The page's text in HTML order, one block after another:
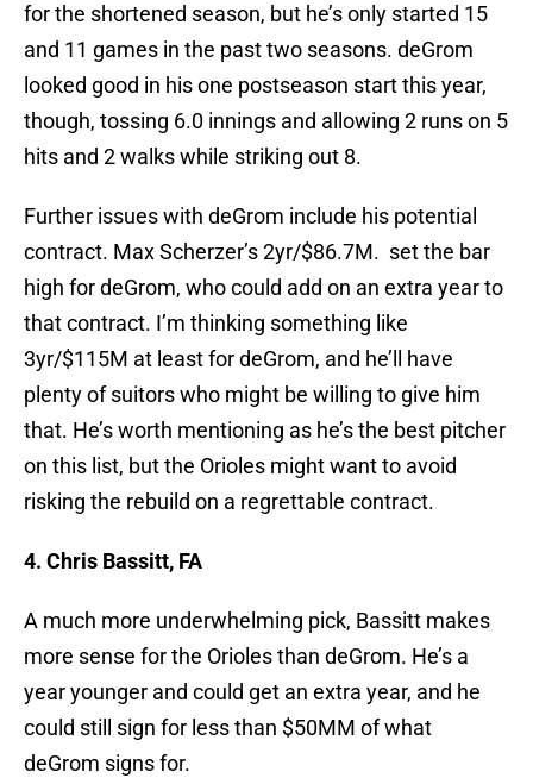
for the shortened season, but he’s only started 15
and 11 games in the past two seasons. deGrom
looked good in his one postseason start this year,
though, tossing 6.0 innings and allowing 2 runs on 5
hits and 2 walks while striking out 8.
Further issues with deGrom include his potential
contract. Max Scherzer’s 2yr/$86.7M. set the bar
high for deGrom, who could add on an extra year to
that contract. I’m thinking something like
3yr/$115M at least for deGrom, and he’ll have
plenty of suitors who might be willing to give him
that. He’s worth mentioning as he’s the best pitcher
on this list, but the Orioles might want to avoid
risking the rebuild on a regrettable contract.
4. Chris Bassitt, FA
A much more underwhelming pick, Bassitt makes
more sense for the Orioles than deGrom. He’s a
year younger and could get an extra year, and he
could still sign for less than $50MM of what
deGrom signs for.